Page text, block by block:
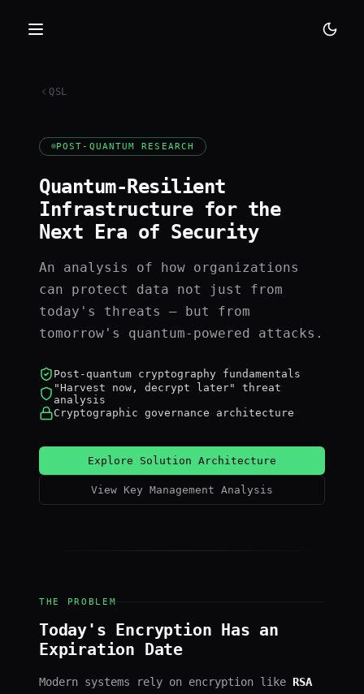
QSL
POST-QUANTUM RESEARCH
Quantum-Resilient
Infrastructure for the
Next Era of Security
An analysis of how organizations
can protect data not just from
today's threats — but from
tomorrow's quantum-powered attacks.
Post-quantum cryptography fundamentals
"Harvest now, decrypt later" threat
analysis
Cryptographic governance architecture
Explore Solution Architecture
View Key Management Analysis
THE PROBLEM
Today's Encryption Has an
Expiration Date
Modern systems rely on encryption like RSA